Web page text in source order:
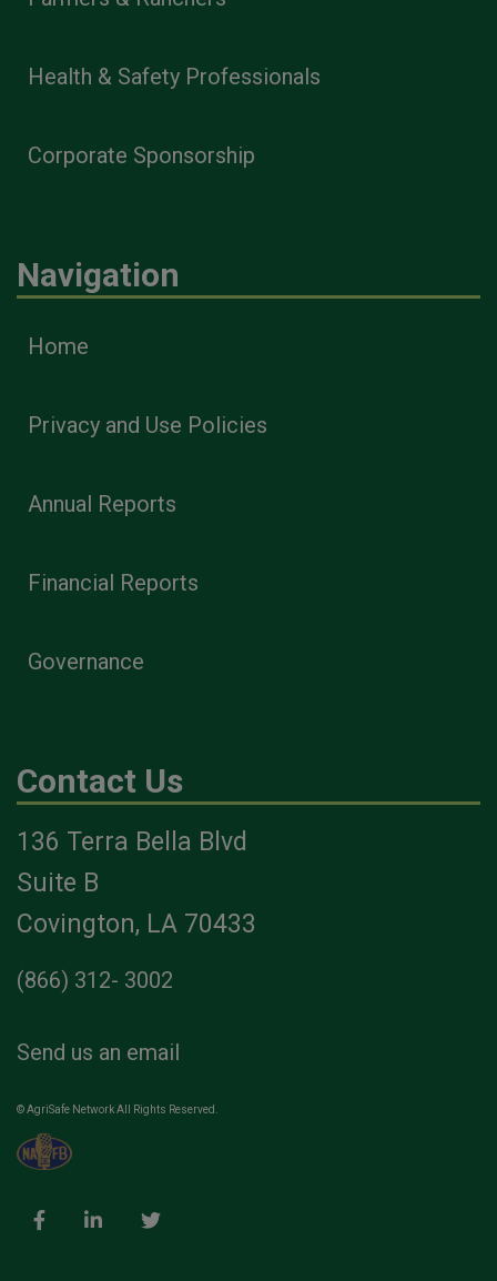
Health & Safety Professionals
Corporate Sponsorship
Navigation
Home
Privacy and Use Policies
Annual Reports
Financial Reports
Governance
Contact Us
136 Terra Bella Blvd
Suite B
Covington, LA 70433
(866) 312- 3002
Send us an email
© AgriSafe Network All Rights Reserved.